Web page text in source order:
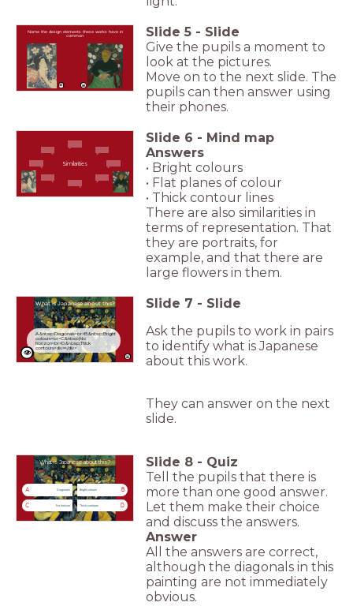
Name the design elements these works have in
common
Slide 5 - Slide
Give the pupils a moment to
look at the pictures.
Move on to the next slide. The
pupils can then answer using
their phones.
Similarities
Slide 6 - Mind map
Answers
• Bright colours
• Flat planes of colour
• Thick contour lines
There are also similarities in
terms of representation. That
they are portraits, for
example, and that there are
large flowers in them.
What is Japanese about this?
A.&nbsp;Diagonals<br>B.&nbsp;Bright
colours<br>C.&nbsp;No
horizon<br>D.&nbsp;Thick
contours<div></div>
Slide 7 - Slide
Ask the pupils to work in pairs
to identify what is Japanese
about this work.
They can answer on the next
slide.
What is Japanese about this?
A Diagonals B
Bright colours
C No horizon D
Thick contours
Slide 8 - Quiz
Tell the pupils that there is
more than one good answer.
Let them make their choice
and discuss the answers.
Answer
All the answers are correct,
although the diagonals in this
painting are not immediately
obvious.